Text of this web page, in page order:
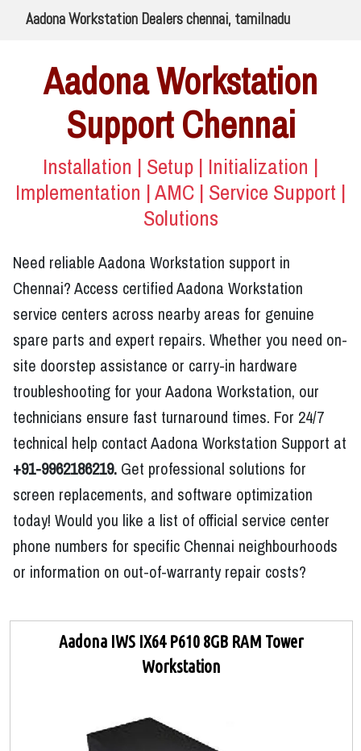
Aadona Workstation Dealers chennai, tamilnadu
Aadona Workstation
Support Chennai
Installation | Setup | Initialization |
Implementation | AMC | Service Support |
Solutions
Need reliable Aadona Workstation support in
Chennai? Access certified Aadona Workstation
service centers across nearby areas for genuine
spare parts and expert repairs. Whether you need on-
site doorstep assistance or carry-in hardware
troubleshooting for your Aadona Workstation, our
technicians ensure fast turnaround times. For 24/7
technical help contact Aadona Workstation Support at
+91-9962186219. Get professional solutions for
screen replacements, and software optimization
today! Would you like a list of official service center
phone numbers for specific Chennai neighbourhoods
or information on out-of-warranty repair costs?
Aadona IWS IX64 P610 8GB RAM Tower
Workstation